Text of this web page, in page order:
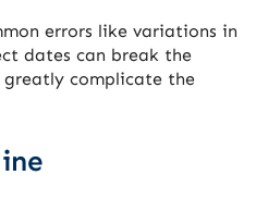
errors like variations in
dates can break the
complicate the